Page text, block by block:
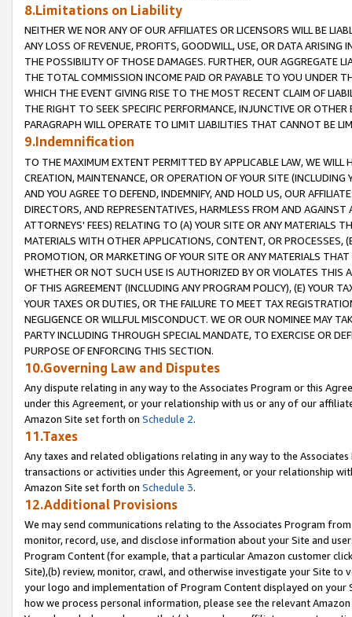
8.Limitations on Liability
NEITHER WE NOR ANY OF OUR AFFILIATES OR LICENSORS WILL BE
ANY LOSS OF REVENUE, PROFITS, GOODWILL, USE, OR DATA ARISING
THE POSSIBILITY OF THOSE DAMAGES. FURTHER, OUR AGGREGATE
THE TOTAL COMMISSION INCOME PAID OR PAYABLE TO YOU UNDER
WHICH THE EVENT GIVING RISE TO THE MOST RECENT CLAIM OF
THE RIGHT TO SEEK SPECIFIC PERFORMANCE, INJUNCTIVE OR
PARAGRAPH WILL OPERATE TO LIMIT LIABILITIES THAT CANNOT BE
9.Indemnification
TO THE MAXIMUM EXTENT PERMITTED BY APPLICABLE LAW, WE WILL
CREATION, MAINTENANCE, OR OPERATION OF YOUR SITE (INCLUDING
AND YOU AGREE TO DEFEND, INDEMNIFY, AND HOLD US, OUR
DIRECTORS, AND REPRESENTATIVES, HARMLESS FROM AND
ATTORNEYS' FEES) RELATING TO (A) YOUR SITE OR ANY MATERIALS
MATERIALS WITH OTHER APPLICATIONS, CONTENT, OR PROCESSES,
PROMOTION, OR MARKETING OF YOUR SITE OR ANY MATERIALS
WHETHER OR NOT SUCH USE IS AUTHORIZED BY OR VIOLATES THIS
OF THIS AGREEMENT (INCLUDING ANY PROGRAM POLICY), (E) YOUR
YOUR TAXES OR DUTIES, OR THE FAILURE TO MEET TAX
NEGLIGENCE OR WILLFUL MISCONDUCT. WE OR OUR NOMINEE MAY
PARTY INCLUDING THROUGH SPECIAL MANDATE, TO EXERCISE OR
PURPOSE OF ENFORCING THIS SECTION.
10.Governing Law and Disputes
Any dispute relating in any way to the Associates Program or this
under this Agreement, or your relationship with us or any of our
Amazon Site set forth on Schedule 2.
11.Taxes
Any taxes and related obligations relating in any way to the
transactions or activities under this Agreement, or your relationship
Amazon Site set forth on Schedule 3.
12.Additional Provisions
We may send communications relating to the Associates Program
monitor, record, use, and disclose information about your Site and
Program Content (for example, that a particular Amazon customer
Site),(b) review, monitor, crawl, and otherwise investigate your Site
your logo and implementation of Program Content displayed on
how we process personal information, please see the relevant